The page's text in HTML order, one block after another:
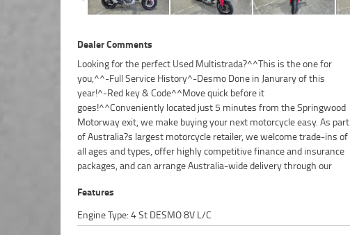
Dealer Comments
Looking for the perfect Used Multistrada?^^This is the one for
you,^^-Full Service History^-Desmo Done in Janurary of this
year!^-Red key & Code^^Move quick before it
goes!^^Conveniently located just 5 minutes from the Springwood
Motorway exit, we make buying your next motorcycle easy. As part
of Australia?s largest motorcycle retailer, we welcome trade-ins of
all ages and types, offer highly competitive finance and insurance
packages, and can arrange Australia-wide delivery through our
dedicated motorcycle transport network. Plus, eligible new and
used motorcycles can be protected with up to 3 years of
Mechanical Protection Plan coverage.^^Drop in for a coffee, take a
test ride, and experience the friendly service and expert advice
that makes us one of Brisbane?s leading motorcycle dealerships.
We?re passionate about bikes and committed to making your next
Features
Engine Type: 4 St DESMO 8V L/C